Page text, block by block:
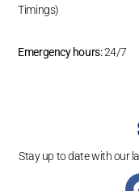
Timings)
Emergency hours:24/7
Stay up to date with our